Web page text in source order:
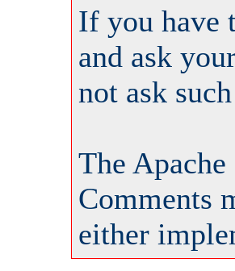
If you have
and ask
not ask
The
Comments
either